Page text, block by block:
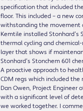
specification that included
floor. This included – a new
withstanding the movement
Kemtile installed Stonhard’s
thermal cycling and
layer that shows if
Stonhard’s Stonchem 601
A proactive approach to
CDM regs which included
Dan Owen, Project Engineer
with a significant level of
we worked together. I